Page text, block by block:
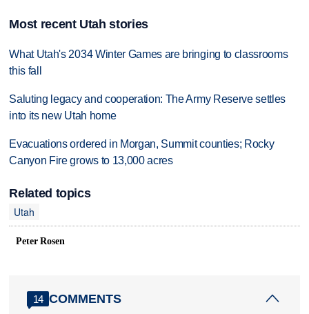
Most recent Utah stories
What Utah's 2034 Winter Games are bringing to classrooms
this fall
Saluting legacy and cooperation: The Army Reserve settles
into its new Utah home
Evacuations ordered in Morgan, Summit counties; Rocky
Canyon Fire grows to 13,000 acres
Related topics
Utah
Peter Rosen
14 COMMENTS